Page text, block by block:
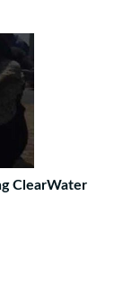
ClearWater